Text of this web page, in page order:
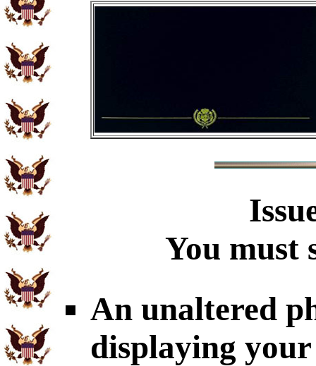
You must
An unaltered
displaying